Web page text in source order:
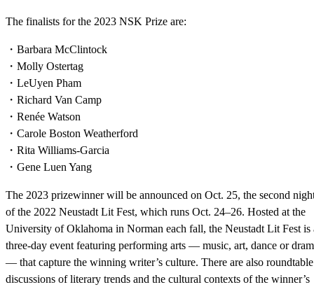
The finalists for the 2023 NSK Prize are:
・Barbara McClintock
・Molly Ostertag
・LeUyen Pham
・Richard Van Camp
・Renée Watson
・Carole Boston Weatherford
・Rita Williams-Garcia
・Gene Luen Yang
The 2023 prizewinner will be announced on Oct. 25, the second
of the 2022 Neustadt Lit Fest, which runs Oct. 24–26. Hosted at the
University of Oklahoma in Norman each fall, the Neustadt Lit Fest is
three-day event featuring performing arts — music, art, dance or
— that capture the winning writer’s culture. There are also roundtable
discussions of literary trends and the cultural contexts of the winner’s